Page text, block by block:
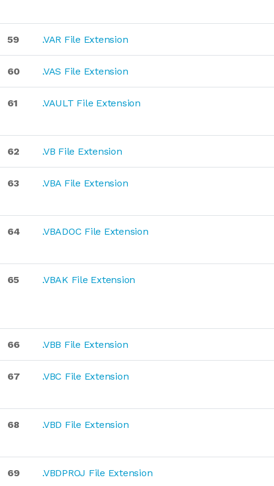
59 .VAR File Extension
60 .VAS File Extension
61 .VAULT File Extension
62 .VB File Extension
63 .VBA File Extension
64 .VBADOC File Extension
65 .VBAK File Extension
66 .VBB File Extension
67 .VBC File Extension
68 .VBD File Extension
69 .VBDPROJ File Extension